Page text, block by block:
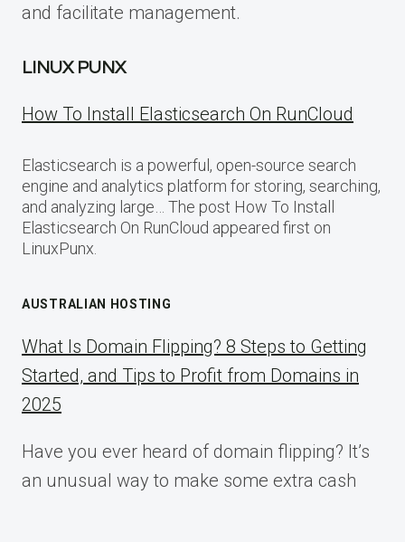
and facilitate management.
LINUX PUNX
How To Install Elasticsearch On RunCloud
Elasticsearch is a powerful, open-source search
engine and analytics platform for storing, searching,
and analyzing large… The post How To Install
Elasticsearch On RunCloud appeared first on
LinuxPunx.
AUSTRALIAN HOSTING
What Is Domain Flipping? 8 Steps to Getting
Started, and Tips to Profit from Domains in
2025
Have you ever heard of domain flipping? It’s
an unusual way to make some extra cash